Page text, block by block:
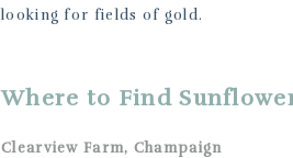
looking for fields of gold.
Where to Find
Clearview Farm, Champaign